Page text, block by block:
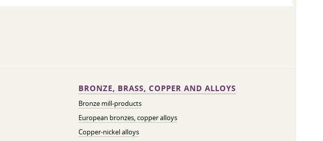
BRONZE, BRASS, COPPER AND ALLOYS
Bronze mill-products
European bronzes, copper alloys
Copper-nickel alloys